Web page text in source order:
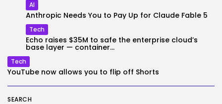
SEARCH
AI
Anthropic Needs You to Pay Up for Claude Fable 5
Tech
Echo raises $35M to safe the enterprise cloud’s
base layer — container...
Tech
YouTube now allows you to flip off Shorts